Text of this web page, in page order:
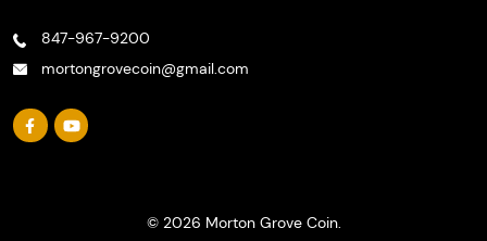
847-967-9200
mortongrovecoin@gmail.com
© 2026 Morton Grove Coin.